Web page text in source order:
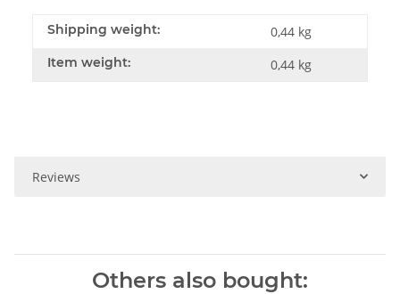
Shipping weight: 0,44 kg
Item weight: 0,44 kg
Reviews
Others also bought: